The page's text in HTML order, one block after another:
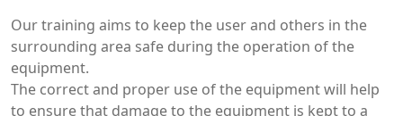
Our training aims to keep the user and others in the
surrounding area safe during the operation of the
equipment.
The correct and proper use of the equipment will help
to ensure that damage to the equipment is kept to a